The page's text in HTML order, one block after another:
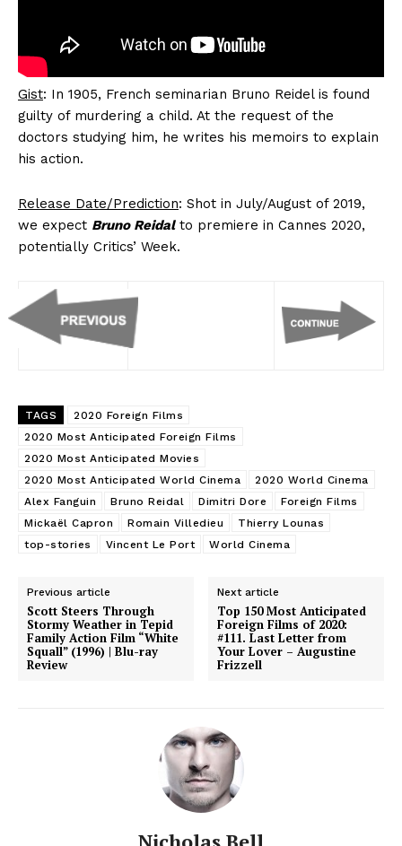
Gist: In 1905, French seminarian Bruno Reidel is found
guilty of murdering a child. At the request of the
doctors studying him, he writes his memoirs to explain
his action.
Release Date/Prediction: Shot in July/August of 2019,
we expect Bruno Reidalto premiere in Cannes 2020,
potentially Critics’ Week.
TAGS
2020 Foreign Films
2020 Most Anticipated Foreign Films
2020 Most Anticipated Movies
2020 Most Anticipated World Cinema
2020 World Cinema
Alex Fanguin
Bruno Reidal Dimitri Dore
Foreign Films
Mickaël Capron
Romain Villedieu
Thierry Lounas
top-stories
Vincent Le Port World Cinema
Previous article
Scott Steers Through
Stormy Weather in Tepid
Family Action Film “White
Squall” (1996) | Blu-ray
Review
Next article
Top 150 Most Anticipated
Foreign Films of 2020:
#111. Last Letter from
Your Lover – Augustine
Frizzell
Nicholas Bell